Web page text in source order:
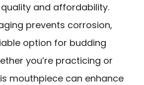
and affordability.
prevents corrosion,
option for budding
you’re practicing or
mouthpiece can enhance